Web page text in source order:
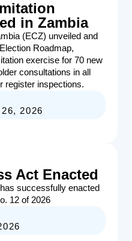
in Zambia
(ECZ) unveiled and
Roadmap,
exercise for 70 new
consultations in all
register inspections.
2026
Act Enacted
successfully enacted
12 of 2026